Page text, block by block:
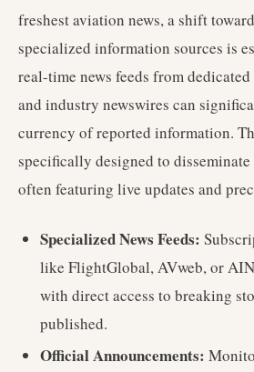
freshest aviation news, a shift
specialized information sources is
real-time news feeds from
and industry newswires can
currency of reported information.
specifically designed to disseminate
often featuring live updates and
Specialized News Feeds:
like FlightGlobal, AVweb, or
with direct access to breaking
published.
Official Announcements: